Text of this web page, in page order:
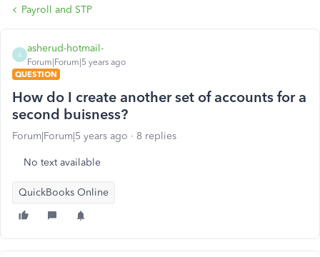
Payroll and STP
A
asherud-hotmail-
Forum|Forum|5 years ago
QUESTION
How do I create another set of accounts for a
second buisness?
Forum|Forum|5 years ago 8 replies
No text available
QuickBooks Online